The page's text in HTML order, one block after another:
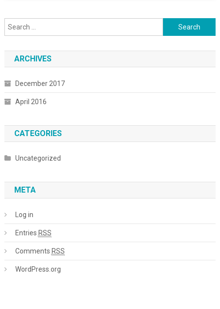
Search for:
ARCHIVES
December 2017
April 2016
CATEGORIES
Uncategorized
META
Log in
Entries RSS
Comments RSS
WordPress.org